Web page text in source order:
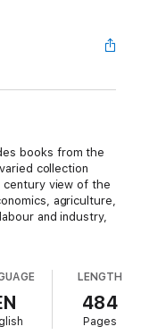
books from the
collection
century view of the
agriculture,
and industry,
LENGTH
484
Pages